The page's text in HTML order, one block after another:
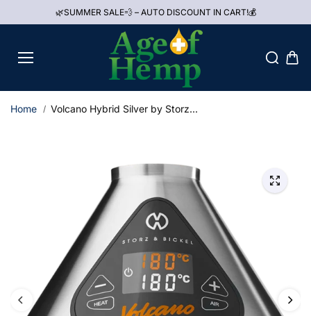
🌿SUMMER SALE💨 – AUTO DISCOUNT IN CART!💰
Home Volcano Hybrid Silver by Storz...